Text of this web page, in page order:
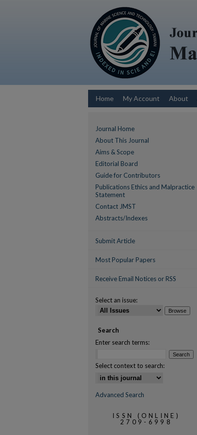
Home My Account About
Journal Home
About This Journal
Aims & Scope
Editorial Board
Guide for Contributors
Publications Ethics and Malpractice
Statement
Contact JMST
Abstracts/Indexes
Submit Article
Most Popular Papers
Receive Email Notices or RSS
Select an issue:
Search
Enter search terms:
Select context to search:
Advanced Search
ISSN (ONLINE)
2709-6998